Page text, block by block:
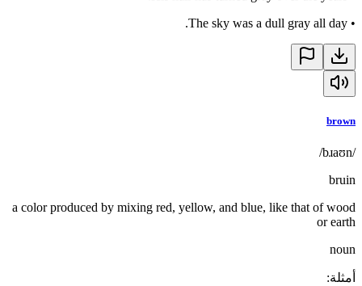
•
The sky was a dull gray all day.
brown
/bɹaʊn/
bruin
a color produced by mixing red, yellow, and blue, like that of wood
or earth
noun
أمثلة: